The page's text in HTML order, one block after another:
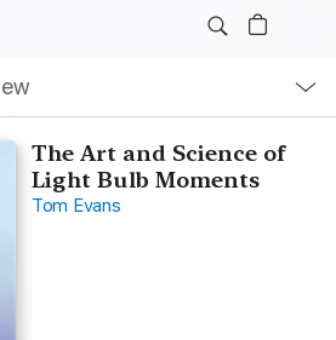
The Art and Science of
Light Bulb Moments
Tom Evans